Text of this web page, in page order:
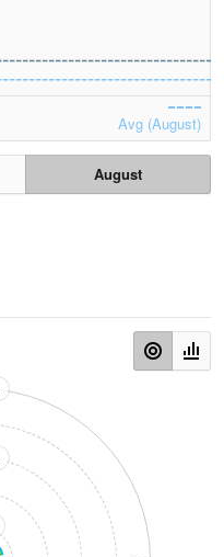
Avg (August)
August